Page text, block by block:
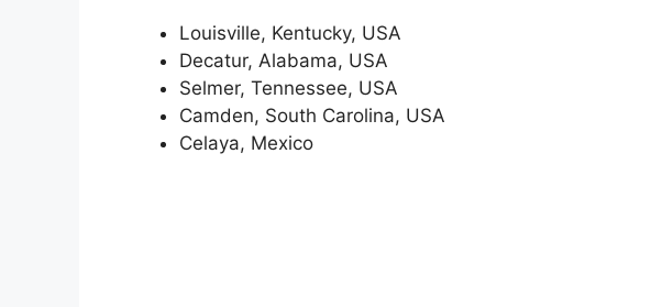
Louisville, Kentucky, USA
Decatur, Alabama, USA
Selmer, Tennessee, USA
Camden, South Carolina, USA
Celaya, Mexico